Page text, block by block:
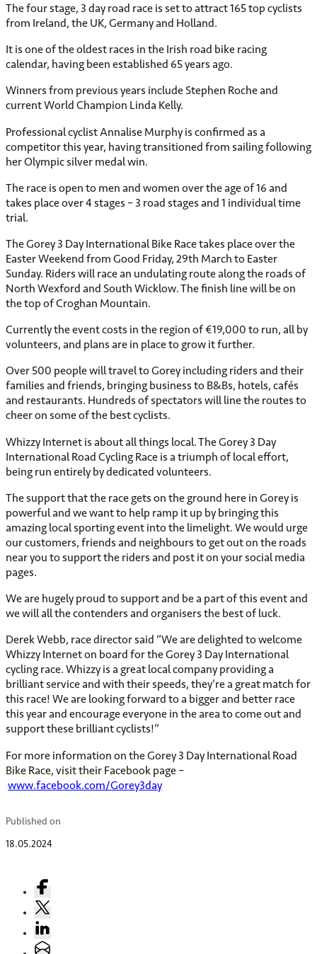
The four stage, 3 day road race is set to attract 165 top cyclists
from Ireland, the UK, Germany and Holland.
It is one of the oldest races in the Irish road bike racing
calendar, having been established 65 years ago.
Winners from previous years include Stephen Roche and
current World Champion Linda Kelly.
Professional cyclist Annalise Murphy is confirmed as a
competitor this year, having transitioned from sailing following
her Olympic silver medal win.
The race is open to men and women over the age of 16 and
takes place over 4 stages – 3 road stages and 1 individual time
trial.
The Gorey 3 Day International Bike Race takes place over the
Easter Weekend from Good Friday, 29th March to Easter
Sunday. Riders will race an undulating route along the roads of
North Wexford and South Wicklow. The finish line will be on
the top of Croghan Mountain.
Currently the event costs in the region of €19,000 to run, all by
volunteers, and plans are in place to grow it further.
Over 500 people will travel to Gorey including riders and their
families and friends, bringing business to B&Bs, hotels, cafés
and restaurants. Hundreds of spectators will line the routes to
cheer on some of the best cyclists.
Whizzy Internet is about all things local. The Gorey 3 Day
International Road Cycling Race is a triumph of local effort,
being run entirely by dedicated volunteers.
The support that the race gets on the ground here in Gorey is
powerful and we want to help ramp it up by bringing this
amazing local sporting event into the limelight. We would urge
our customers, friends and neighbours to get out on the roads
near you to support the riders and post it on your social media
pages.
We are hugely proud to support and be a part of this event and
we will all the contenders and organisers the best of luck.
Derek Webb, race director said “We are delighted to welcome
Whizzy Internet on board for the Gorey 3 Day International
cycling race. Whizzy is a great local company providing a
brilliant service and with their speeds, they’re a great match for
this race! We are looking forward to a bigger and better race
this year and encourage everyone in the area to come out and
support these brilliant cyclists!”
For more information on the Gorey 3 Day International Road
Bike Race, visit their Facebook page –
www.facebook.com/Gorey3day
Published on
18.05.2024